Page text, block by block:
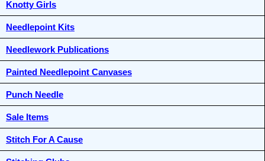
Knotty Girls
Needlepoint Kits
Needlework Publications
Painted Needlepoint Canvases
Punch Needle
Sale Items
Stitch For A Cause